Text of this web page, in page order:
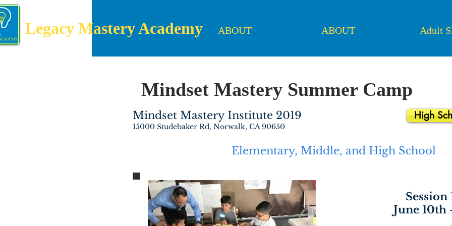
Legacy Mastery Academy ABOUT ABOUT Adult
Mindset Mastery Summer Camp
Mindset Mastery Institute 2019
15000 Studebaker Rd, Norwalk, CA 90650
High
Elementary, Middle, and High School
Session
June 10th